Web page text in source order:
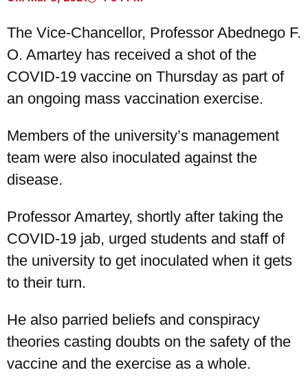
The Vice-Chancellor, Professor Abednego F.
O. Amartey has received a shot of the
COVID-19 vaccine on Thursday as part of
an ongoing mass vaccination exercise.
Members of the university’s management
team were also inoculated against the
disease.
Professor Amartey, shortly after taking the
COVID-19 jab, urged students and staff of
the university to get inoculated when it gets
to their turn.
He also parried beliefs and conspiracy
theories casting doubts on the safety of the
vaccine and the exercise as a whole.